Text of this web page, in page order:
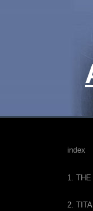
index
1.
2.